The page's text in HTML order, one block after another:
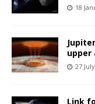
18
upper
27
Link